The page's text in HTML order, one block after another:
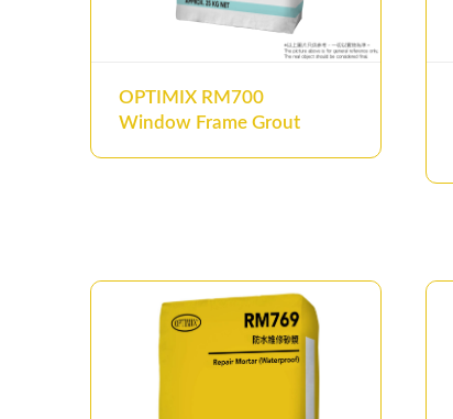
OPTIMIX RM700
Window Frame Grout